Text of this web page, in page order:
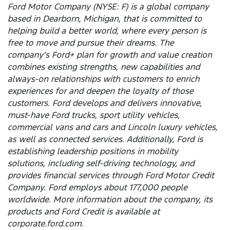
Ford Motor Company (NYSE: F) is a global company
based in Dearborn, Michigan, that is committed to
helping build a better world, where every person is
free to move and pursue their dreams. The
company’s Ford+ plan for growth and value creation
combines existing strengths, new capabilities and
always-on relationships with customers to enrich
experiences for and deepen the loyalty of those
customers. Ford develops and delivers innovative,
must-have Ford trucks, sport utility vehicles,
commercial vans and cars and Lincoln luxury vehicles,
as well as connected services. Additionally, Ford is
establishing leadership positions in mobility
solutions, including self-driving technology, and
provides financial services through Ford Motor Credit
Company. Ford employs about 177,000 people
worldwide. More information about the company, its
products and Ford Credit is available at
corporate.ford.com.